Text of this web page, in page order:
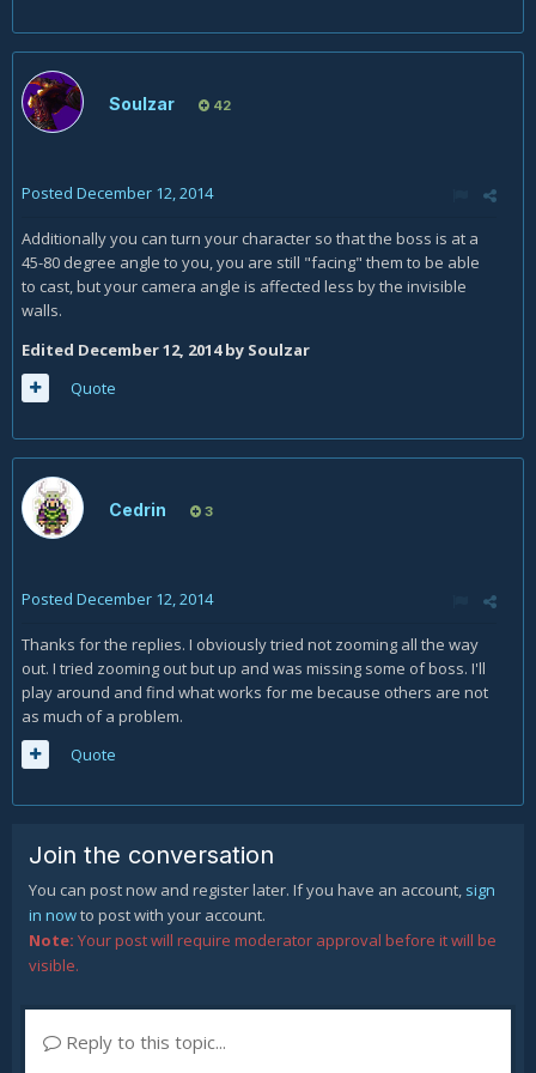
Soulzar 42
Posted December 12, 2014
Additionally you can turn your character so that the boss is at a
45-80 degree angle to you, you are still "facing" them to be able
to cast, but your camera angle is affected less by the invisible
walls.
Edited December 12, 2014by Soulzar
Quote
Cedrin 3
Posted December 12, 2014
Thanks for the replies. I obviously tried not zooming all the way
out. I tried zooming out but up and was missing some of boss. I'll
play around and find what works for me because others are not
as much of a problem.
Quote
Join the conversation
You can post now and register later. If you have an account, sign
in nowto post with your account.
Note: Your post will require moderator approval before it will be
visible.
Reply to this topic...